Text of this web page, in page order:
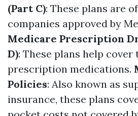
(Part C): These plans are
companies approved by
Medicare Prescription
D): These plans help cover
prescription medications.
Policies: Also known as
insurance, these plans